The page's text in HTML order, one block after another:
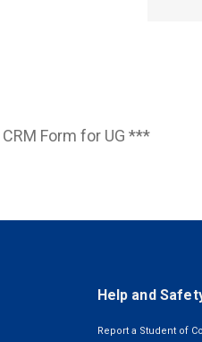
Form for UG ***
Help and
Report a Student of